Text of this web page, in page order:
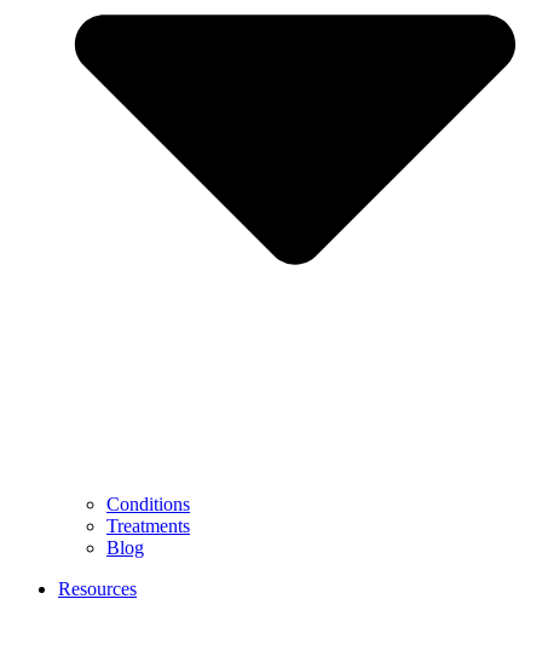
Conditions
Treatments
Blog
Resources